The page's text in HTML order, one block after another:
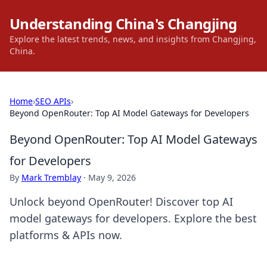
Understanding China's Changjing
Explore the latest trends, news, and insights from Changjing,
China.
Home›SEO APIs›
Beyond OpenRouter: Top AI Model Gateways for Developers
Beyond OpenRouter: Top AI Model Gateways
for Developers
By Mark Tremblay · May 9, 2026
Unlock beyond OpenRouter! Discover top AI
model gateways for developers. Explore the best
platforms & APIs now.